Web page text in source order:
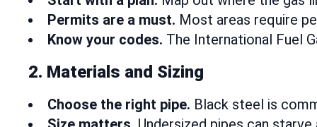
Permits are a must. Most areas require
Know your codes. The International Fuel
2. Materials and Sizing
Choose the right pipe. Black steel is